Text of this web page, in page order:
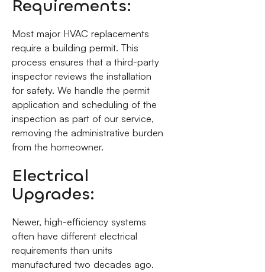
Requirements:
Most major HVAC replacements
require a building permit. This
process ensures that a third-party
inspector reviews the installation
for safety. We handle the permit
application and scheduling of the
inspection as part of our service,
removing the administrative burden
from the homeowner.
Electrical
Upgrades:
Newer, high-efficiency systems
often have different electrical
requirements than units
manufactured two decades ago.